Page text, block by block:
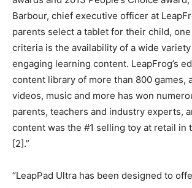
Barbour, chief executive officer at
parents select a tablet for their child,
criteria is the availability of a wide
engaging learning content. LeapFrog’s
content library of more than 800 games,
videos, music and more has won
parents, teachers and industry experts,
content was the #1 selling toy at retail in
[2].”
“LeapPad Ultra has been designed to